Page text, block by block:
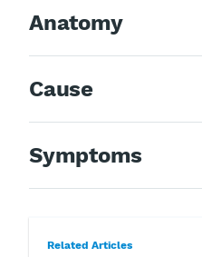
Anatomy
Cause
Symptoms
Related Articles